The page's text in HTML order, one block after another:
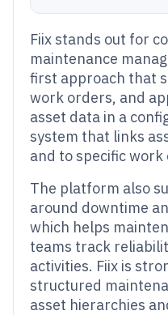
Fiix stands out for
maintenance
first approach that
work orders, and
asset data in a
system that links
and to specific work
The platform also
around downtime
which helps
teams track
activities. Fiix is
structured
asset hierarchies